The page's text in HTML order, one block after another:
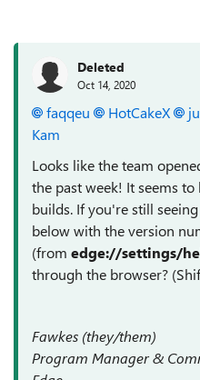
Deleted
Oct 14, 2020
faqqeu HotCakeX
Kam
Looks like the team
the past week! It seems
builds. If you're still
below with the version
(from edge://settings/
through the browser?
Fawkes (they/them)
Program Manager &